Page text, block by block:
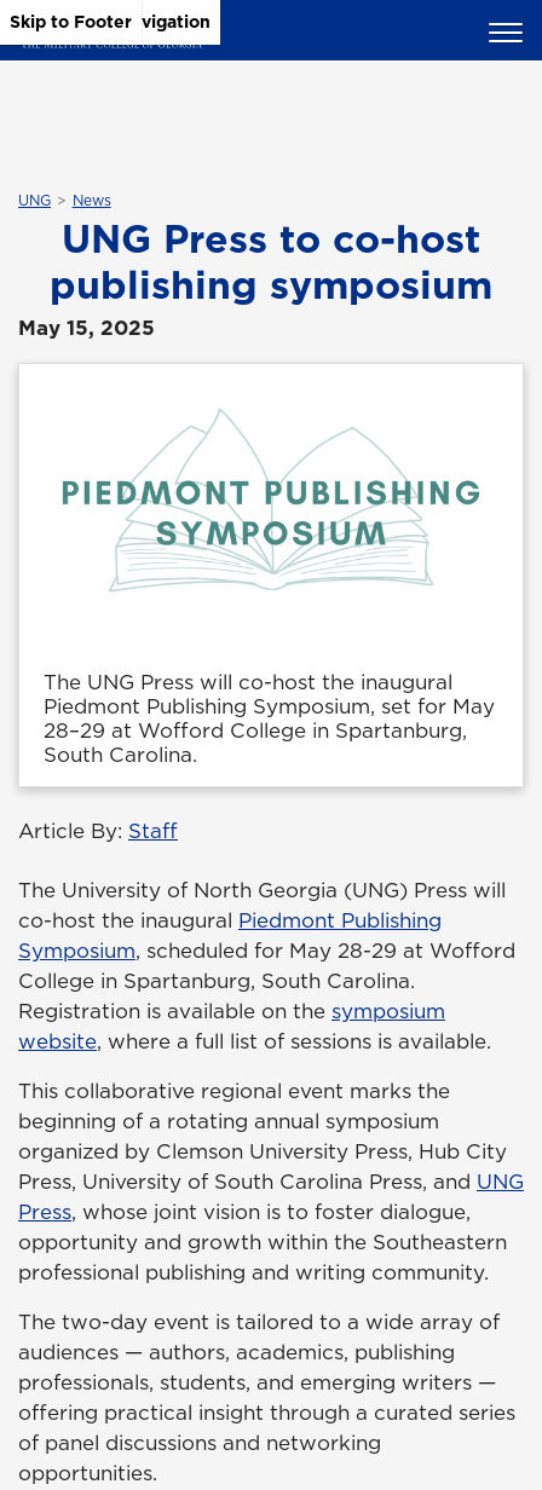
Skip to Main Content
Skip to Main Navigation
Skip to Footer
UNG News
UNG Press to co-host
publishing symposium
May 15, 2025
The UNG Press will co-host the inaugural
Piedmont Publishing Symposium, set for May
28–29 at Wofford College in Spartanburg,
South Carolina.
Article By: Staff
The University of North Georgia (UNG) Press will
co-host the inaugural Piedmont Publishing
Symposium, scheduled for May 28-29 at Wofford
College in Spartanburg, South Carolina.
Registration is available on the symposium
website, where a full list of sessions is available.
This collaborative regional event marks the
beginning of a rotating annual symposium
organized by Clemson University Press, Hub City
Press, University of South Carolina Press, and UNG
Press, whose joint vision is to foster dialogue,
opportunity and growth within the Southeastern
professional publishing and writing community.
The two-day event is tailored to a wide array of
audiences — authors, academics, publishing
professionals, students, and emerging writers —
offering practical insight through a curated series
of panel discussions and networking
opportunities.